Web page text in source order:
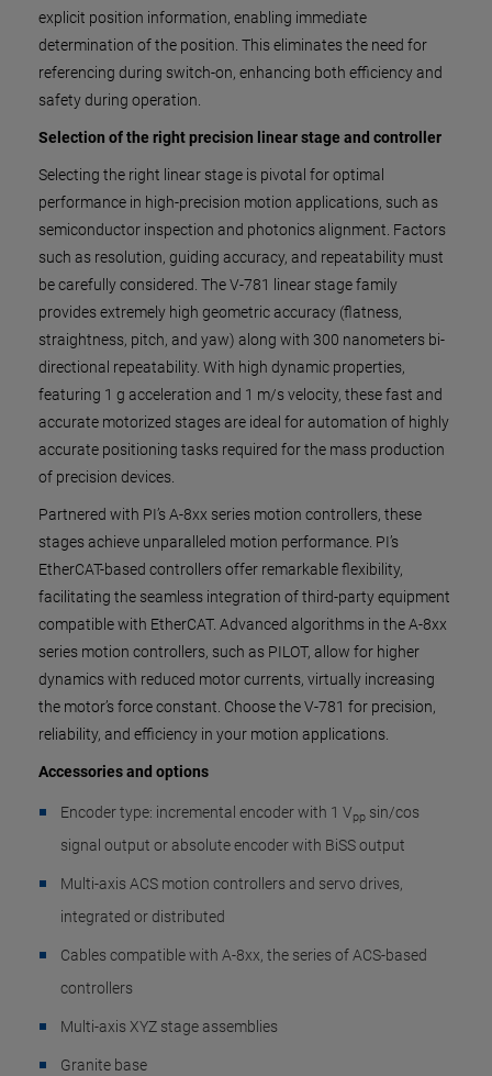
explicit position information, enabling immediate
determination of the position. This eliminates the need for
referencing during switch-on, enhancing both efficiency and
safety during operation.
Selection of the right precision linear stage and controller
Selecting the right linear stage is pivotal for optimal
performance in high-precision motion applications, such as
semiconductor inspection and photonics alignment. Factors
such as resolution, guiding accuracy, and repeatability must
be carefully considered. The V-781 linear stage family
provides extremely high geometric accuracy (flatness,
straightness, pitch, and yaw) along with 300 nanometers bi-
directional repeatability. With high dynamic properties,
featuring 1 g acceleration and 1 m/s velocity, these fast and
accurate motorized stages are ideal for automation of highly
accurate positioning tasks required for the mass production
of precision devices.
Partnered with PI’s A-8xx series motion controllers, these
stages achieve unparalleled motion performance. PI’s
EtherCAT-based controllers offer remarkable flexibility,
facilitating the seamless integration of third-party equipment
compatible with EtherCAT. Advanced algorithms in the A-8xx
series motion controllers, such as PILOT, allow for higher
dynamics with reduced motor currents, virtually increasing
the motor’s force constant. Choose the V-781 for precision,
reliability, and efficiency in your motion applications.
Accessories and options
Encoder type: incremental encoder with 1 Vpp sin/cos
signal output or absolute encoder with BiSS output
Multi-axis ACS motion controllers and servo drives,
integrated or distributed
Cables compatible with A-8xx, the series of ACS-based
controllers
Multi-axis XYZ stage assemblies
Granite base